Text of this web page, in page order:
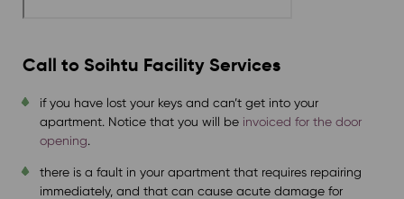
Call toSoihtu Facility Services
if you have lost your keys and can’t get into your
apartment. Notice that you will be invoiced for the door
opening.
there is a fault in your apartment that requires repairing
immediately, and that can cause acute damage for